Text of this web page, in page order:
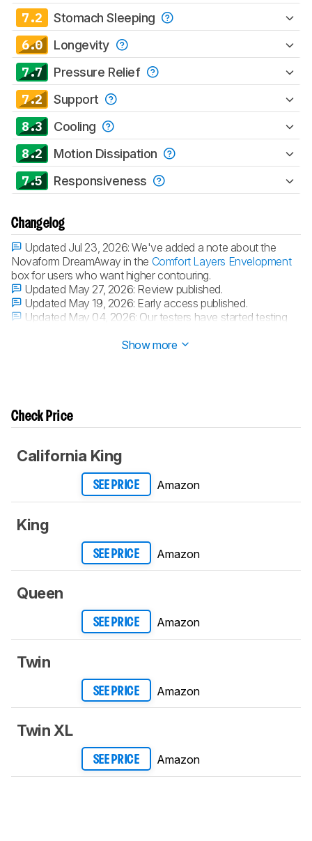
7.2 Stomach Sleeping
6.0 Longevity
7.7 Pressure Relief
7.2 Support
8.3 Cooling
8.2 Motion Dissipation
7.5 Responsiveness
Changelog
Updated Jul 23, 2026:We've added a note about the
Novaform DreamAway in the Comfort Layers Envelopment
box for users who want higher contouring.
Updated May 27, 2026: Review published.
Updated May 19, 2026: Early access published.
Updated May 04, 2026: Our testers have started testing
Show more
Check Price
California King
SEE PRICE Amazon
King
SEE PRICE Amazon
Queen
SEE PRICE Amazon
Twin
SEE PRICE Amazon
Twin XL
SEE PRICE Amazon